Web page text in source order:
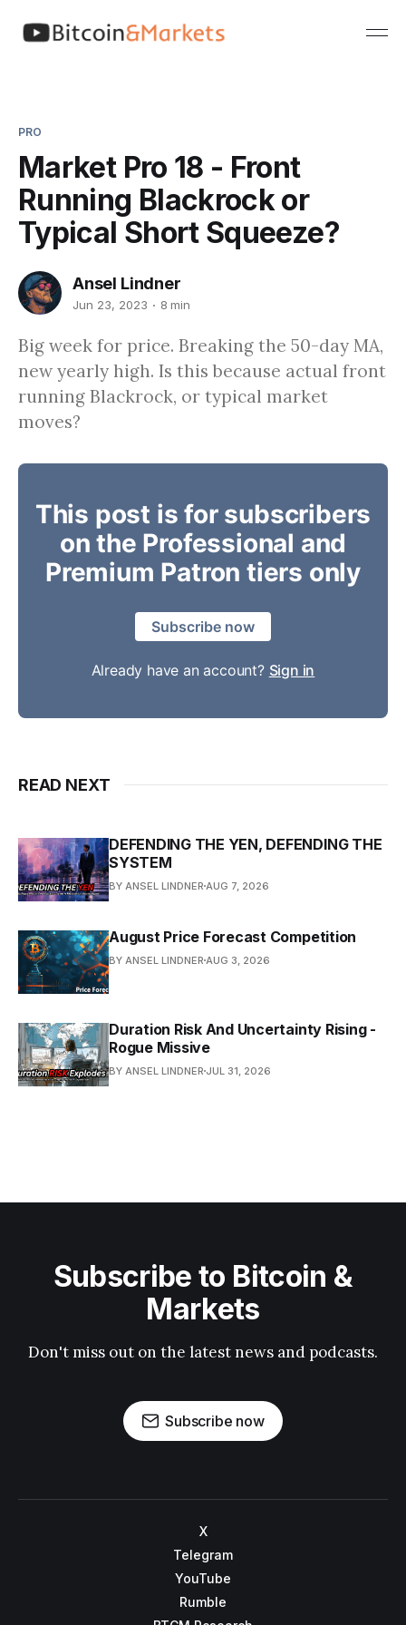
PRO
Market Pro 18 - Front
Running Blackrock or
Typical Short Squeeze?
Ansel Lindner
Jun 23, 2023 8 min
Big week for price. Breaking the 50-day MA,
new yearly high. Is this because actual front
running Blackrock, or typical market
moves?
This post is for subscribers
on the Professional and
Premium Patron tiers only
Subscribe now
Already have an account? Sign in
READ NEXT
DEFENDING THE YEN, DEFENDING THE
SYSTEM
BY ANSEL LINDNER AUG 7, 2026
August Price Forecast Competition
BY ANSEL LINDNER AUG 3, 2026
Duration Risk And Uncertainty Rising -
Rogue Missive
BY ANSEL LINDNER JUL 31, 2026
Subscribe to Bitcoin &
Markets
Don't miss out on the latest news and podcasts.
Subscribe now
X
Telegram
YouTube
Rumble